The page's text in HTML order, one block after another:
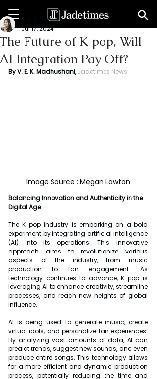
The Future of K pop, Will
AI Integration Pay Off?
V. E. K. Madhushani
Jul 17, 2024
By V. E. K. Madhushani, Jadetimes News
Image Source : Megan Lawton
Balancing Innovation and Authenticity in the
Digital Age
The K pop industry is embarking on a bold
experiment by integrating artificial intelligence
(AI) into its operations. This innovative
approach aims to revolutionize various
aspects of the industry, from music
production to fan engagement. As
technology continues to advance, K pop is
leveraging AI to enhance creativity, streamline
processes, and reach new heights of global
influence.
AI is being used to generate music, create
virtual idols, and personalize fan experiences.
By analyzing vast amounts of data, AI can
predict trends, suggest new sounds, and even
produce entire songs. This technology allows
for a more efficient and dynamic production
process, potentially reducing the time and